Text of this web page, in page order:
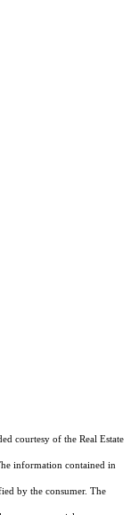
courtesy of the Real Estate
information contained in
by the consumer. The